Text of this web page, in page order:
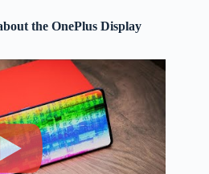
the OnePlus Display